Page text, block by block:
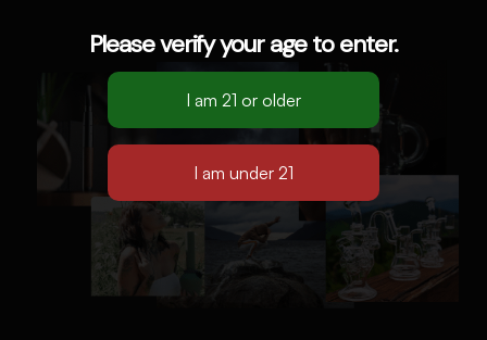
Please verify your age to enter.